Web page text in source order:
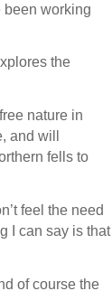
been working
the
nature in
and will
fells to
feel the need
I can say is that
of course the